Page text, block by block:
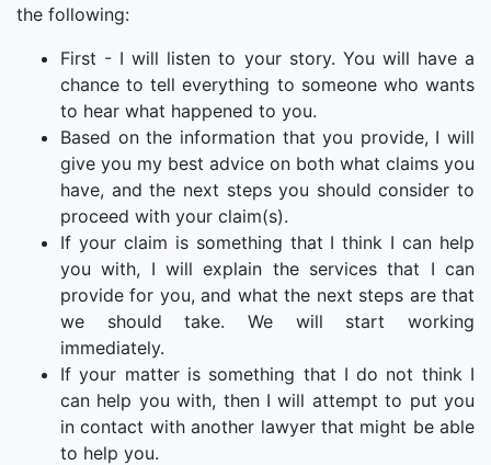
the following:
First - I will listen to your story. You will have a
chance to tell everything to someone who wants
to hear what happened to you.
Based on the information that you provide, I will
give you my best advice on both what claims you
have, and the next steps you should consider to
proceed with your claim(s).
If your claim is something that I think I can help
you with, I will explain the services that I can
provide for you, and what the next steps are that
we should take. We will start working
immediately.
If your matter is something that I do not think I
can help you with, then I will attempt to put you
in contact with another lawyer that might be able
to help you.